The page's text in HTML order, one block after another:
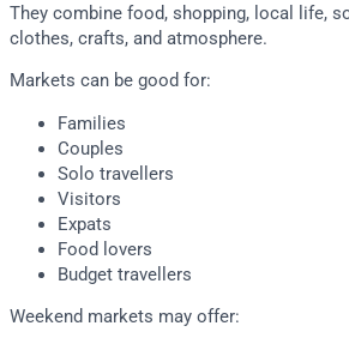
They combine food, shopping, local life,
clothes, crafts, and atmosphere.
Markets can be good for:
Families
Couples
Solo travellers
Visitors
Expats
Food lovers
Budget travellers
Weekend markets may offer: